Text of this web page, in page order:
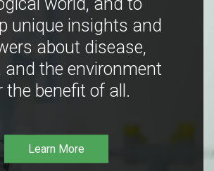
unique insights and
about disease,
and the environment
the benefit of all.
Learn More